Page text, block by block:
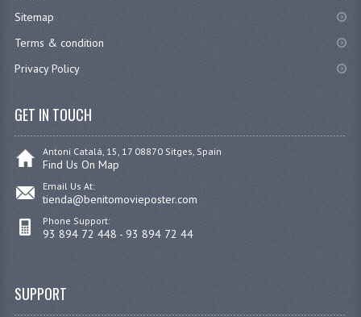
Sitemap
Terms & condition
Privacy Policy
GET IN TOUCH
Antoni Catalá, 15, 17 08870 Sitges, Spain
Find Us On Map
Email Us At:
tienda@benitomovieposter.com
Phone Support:
93 894 72 448 - 93 894 72 44
SUPPORT